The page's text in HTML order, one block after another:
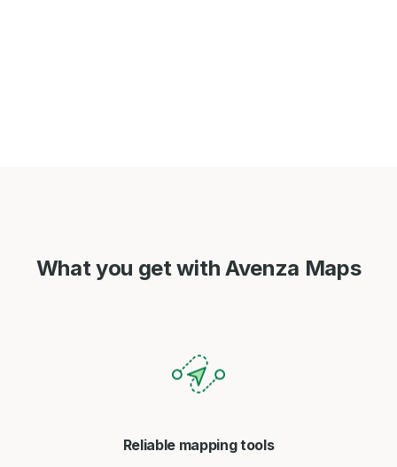
What you get with Avenza Maps
Reliable mapping tools